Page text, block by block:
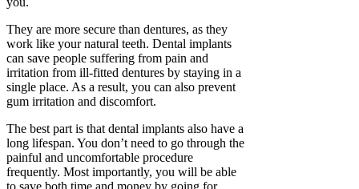
They are more secure than dentures, as they
work like your natural teeth. Dental implants
can save people suffering from pain and
irritation from ill-fitted dentures by staying in a
single place. As a result, you can also prevent
gum irritation and discomfort.
The best part is that dental implants also have a
long lifespan. You don’t need to go through the
painful and uncomfortable procedure
frequently. Most importantly, you will be able
to save both time and money by going for